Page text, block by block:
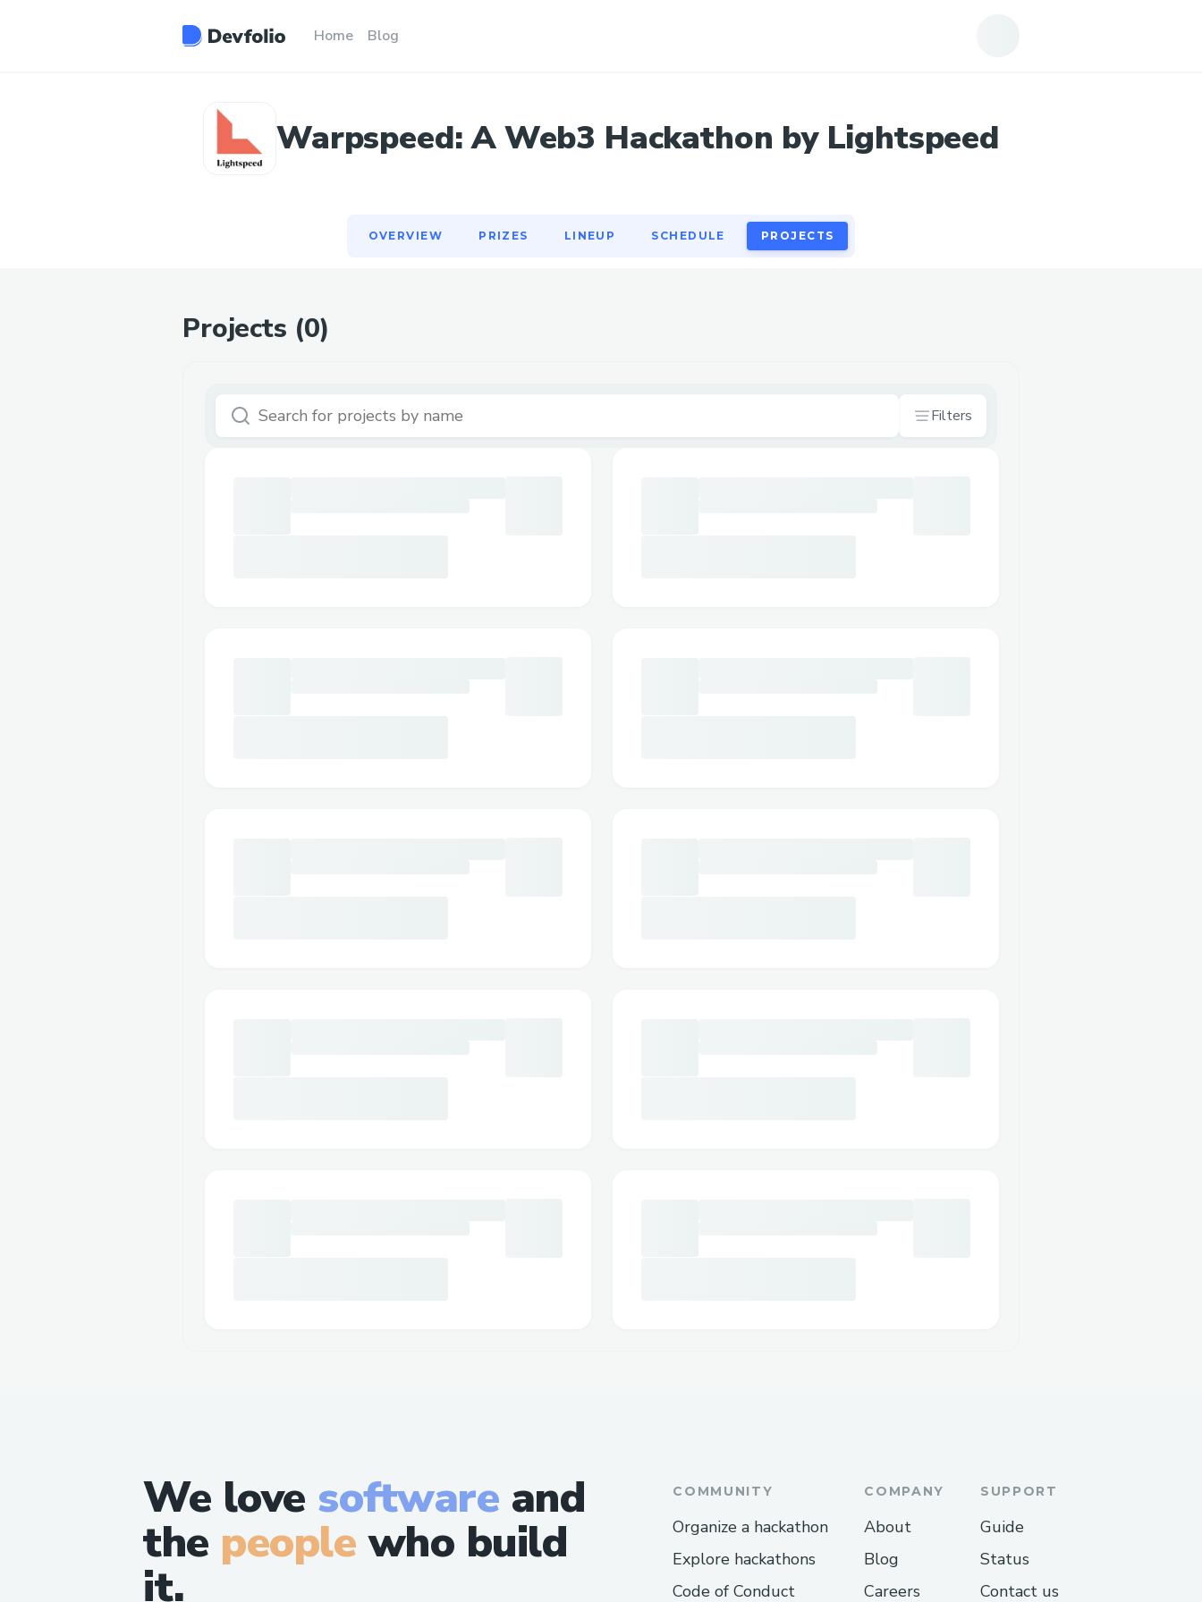
Home Blog
Warpspeed: A Web3 Hackathon by Lightspeed
OVERVIEW PRIZES LINEUP SCHEDULE PROJECTS
OVERVIEW
Projects (0)
Filters
We love software and
the peoplewho build
it.
COMMUNITY
Organize a hackathon
Explore hackathons
Code of Conduct
COMPANY
About
Blog
Careers
SUPPORT
Guide
Status
Contact us